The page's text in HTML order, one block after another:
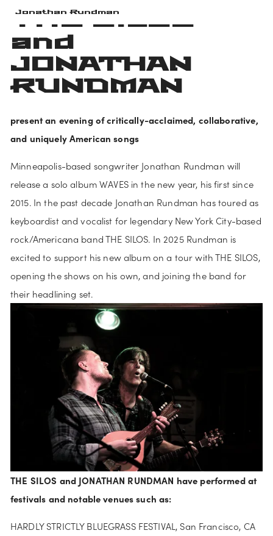
Jonathan Rundman
THE SILOS
and
JONATHAN
RUNDMAN
present an evening of critically-acclaimed, collaborative,
and uniquely American songs
Minneapolis-based songwriter Jonathan Rundman will
release a solo album WAVES in the new year, his first since
2015. In the past decade Jonathan Rundman has toured as
keyboardist and vocalist for legendary New York City-based
rock/Americana band THE SILOS. In 2025 Rundman is
excited to support his new album on a tour with THE SILOS,
opening the shows on his own, and joining the band for
their headlining set.
THE SILOS and JONATHAN RUNDMAN have performed at
festivals and notable venues such as:
HARDLY STRICTLY BLUEGRASS FESTIVAL, San Francisco, CA